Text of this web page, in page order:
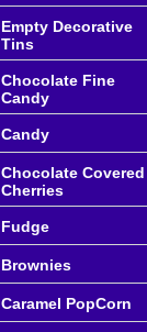
Empty Decorative
Tins
Chocolate Fine
Candy
Candy
Chocolate Covered
Cherries
Fudge
Brownies
Caramel PopCorn